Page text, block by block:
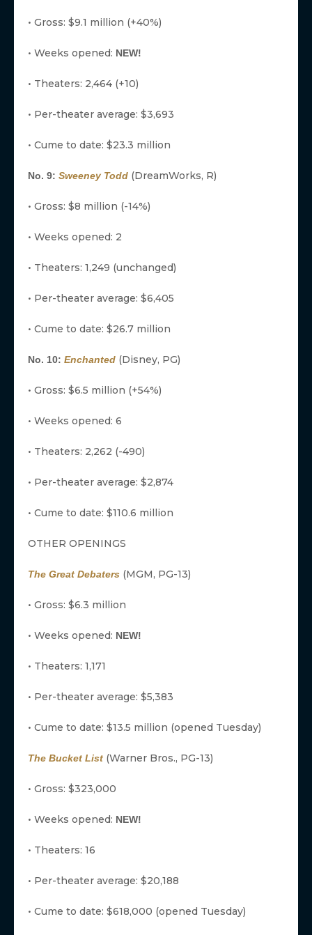
• Gross: $9.1 million (+40%)
• Weeks opened: NEW!
• Theaters: 2,464 (+10)
• Per-theater average: $3,693
• Cume to date: $23.3 million
No. 9: Sweeney Todd (DreamWorks, R)
• Gross: $8 million (-14%)
• Weeks opened: 2
• Theaters: 1,249 (unchanged)
• Per-theater average: $6,405
• Cume to date: $26.7 million
No. 10: Enchanted (Disney, PG)
• Gross: $6.5 million (+54%)
• Weeks opened: 6
• Theaters: 2,262 (-490)
• Per-theater average: $2,874
• Cume to date: $110.6 million
OTHER OPENINGS
The Great Debaters (MGM, PG-13)
• Gross: $6.3 million
• Weeks opened: NEW!
• Theaters: 1,171
• Per-theater average: $5,383
• Cume to date: $13.5 million (opened Tuesday)
The Bucket List (Warner Bros., PG-13)
• Gross: $323,000
• Weeks opened: NEW!
• Theaters: 16
• Per-theater average: $20,188
• Cume to date: $618,000 (opened Tuesday)